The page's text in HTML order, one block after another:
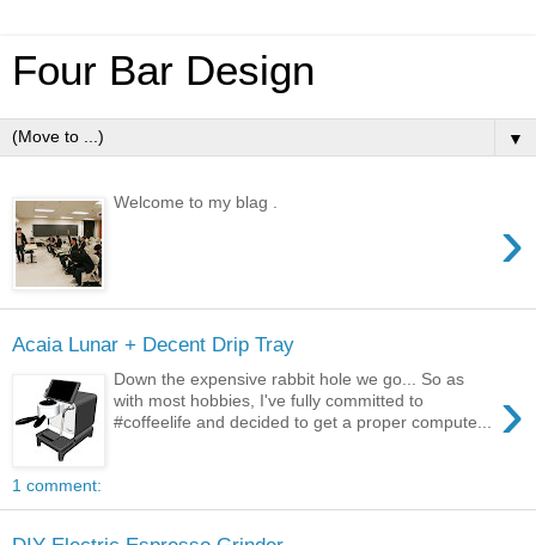
Four Bar Design
▼
›
Welcome to my blag .
Acaia Lunar + Decent Drip Tray
›
Down the expensive rabbit hole we go... So as
with most hobbies, I've fully committed to
#coffeelife and decided to get a proper compute...
1 comment: